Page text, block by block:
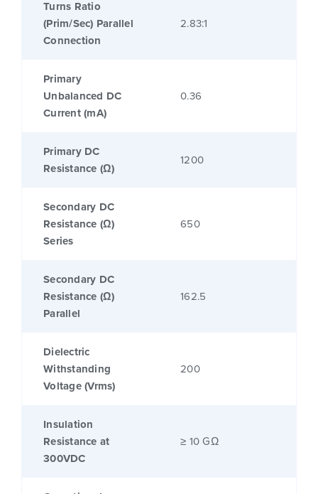
Turns Ratio
(Prim/Sec) Parallel
Connection
2.83:1
Primary
Unbalanced DC
Current (mA)
0.36
Primary DC
Resistance (Ω)
1200
Secondary DC
Resistance (Ω)
Series
650
Secondary DC
Resistance (Ω)
Parallel
162.5
Dielectric
Withstanding
Voltage (Vrms)
200
Insulation
Resistance at
300VDC
≥ 10 GΩ